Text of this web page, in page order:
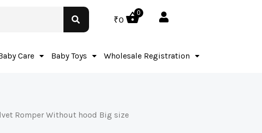
₹0
0
Care Baby Toys Wholesale Registration
Romper Without hood Big size